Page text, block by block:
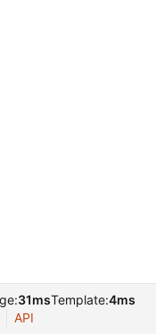
31msTemplate:4ms
API